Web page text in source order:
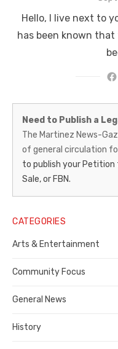
Hello, I live next to
has been known
Martinez
News-
Gazette
–
Legal
Notice
Publisher,
Contra
County
Need to Publish a
The Martinez News-
of general circulation
to publish your
Sale, or FBN.
CATEGORIES
Arts & Entertainment
Community Focus
General News
History